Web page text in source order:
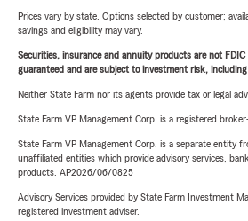
Prices vary by state. Options selected by customer;
savings and eligibility may vary.
Securities, insurance and annuity products are not
guaranteed and are subject to investment risk,
Neither State Farm nor its agents provide tax or legal
State Farm VP Management Corp. is a registered
State Farm VP Management Corp. is a separate entity
unaffiliated entities which provide advisory services,
products. AP2026/06/0825
Advisory Services provided by State Farm Investment
registered investment adviser.